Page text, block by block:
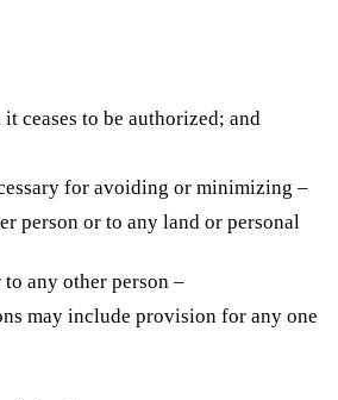
ceases to be authorized; and
for avoiding or minimizing –
person or to any land or personal
any other person –
may include provision for any one